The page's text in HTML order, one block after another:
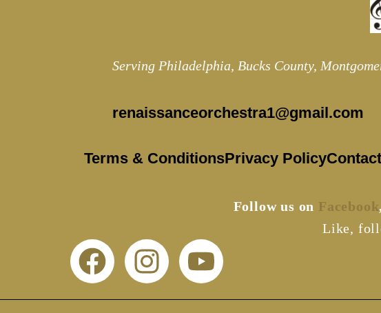
Serving Philadelphia, Bucks County,
renaissanceorchestra1@gmail.com
Terms & ConditionsPrivacy Policy
Follow us on Facebook
Like,